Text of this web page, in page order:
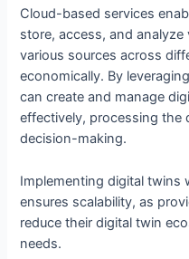
Cloud-based services
store, access, and
various sources across
economically. By
can create and manage
effectively, processing the
decision-making.
Implementing digital twins
ensures scalability, as
reduce their digital twin
needs.